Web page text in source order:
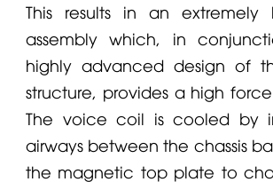
This results in an extremely
assembly which, in
highly advanced design of
structure, provides a high
The voice coil is cooled by
airways between the chassis
the magnetic top plate to